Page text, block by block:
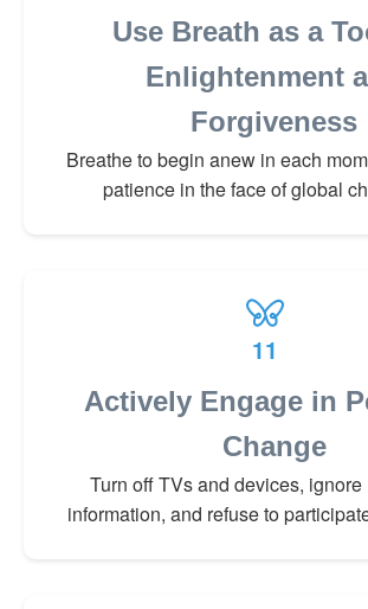
Use Breath as a
Enlightenment
Forgiveness
Breathe to begin anew in each
patience in the face of global
11
Actively Engage in
Change
Turn off TVs and devices,
information, and refuse to